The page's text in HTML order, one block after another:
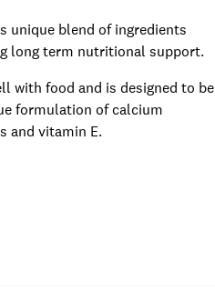
unique blend of ingredients
long term nutritional support.
with food and is designed to be
formulation of calcium
and vitamin E.